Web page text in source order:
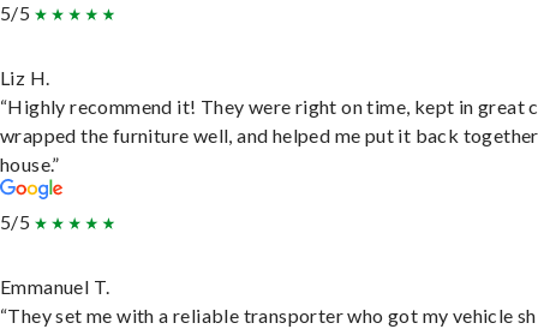
5/5
Liz H.
“Highly recommend it! They were right on time, kept in great
wrapped the furniture well, and helped me put it back
house.”
5/5
Emmanuel T.
“They set me with a reliable transporter who got my vehicle